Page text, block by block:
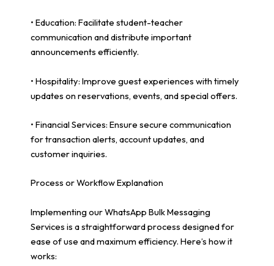
• Education: Facilitate student-teacher
communication and distribute important
announcements efficiently.
• Hospitality: Improve guest experiences with timely
updates on reservations, events, and special offers.
• Financial Services: Ensure secure communication
for transaction alerts, account updates, and
customer inquiries.
Process or Workflow Explanation
Implementing our WhatsApp Bulk Messaging
Services is a straightforward process designed for
ease of use and maximum efficiency. Here’s how it
works: